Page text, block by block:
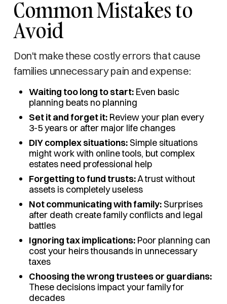
Common Mistakes to
Avoid
Don't make these costly errors that cause
families unnecessary pain and expense:
Waiting too long to start:Even basic
planning beats no planning
Set it and forget it:Review your plan every
3-5 years or after major life changes
DIY complex situations:Simple situations
might work with online tools, but complex
estates need professional help
Forgetting to fund trusts:A trust without
assets is completely useless
Not communicating with family:Surprises
after death create family conflicts and legal
battles
Ignoring tax implications:Poor planning can
cost your heirs thousands in unnecessary
taxes
Choosing the wrong trustees or guardians:
These decisions impact your family for
decades